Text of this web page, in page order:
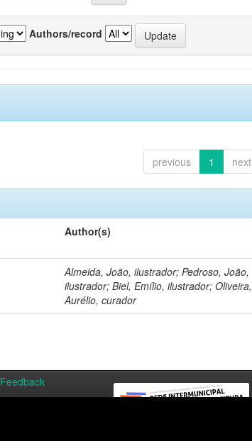
Authors/record
previous 1 next
Author(s)
Almeida, João, ilustrador; Pedroso, João,
ilustrador; Biel, Emílio, ilustrador; Oliveira,
Aurélio, curador
Feedback